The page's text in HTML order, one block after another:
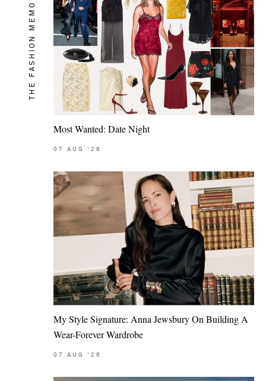
THE FASHION MEMO
Most Wanted: Date Night
07 AUG '26
My Style Signature: Anna Jewsbury On Building A
Wear-Forever Wardrobe
07 AUG '26